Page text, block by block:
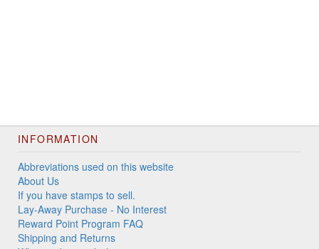
INFORMATION
Abbreviations used on this website
About Us
If you have stamps to sell.
Lay-Away Purchase - No Interest
Reward Point Program FAQ
Shipping and Returns